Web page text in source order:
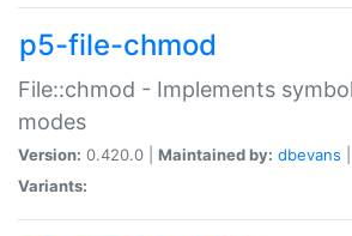
p5-file-chmod
File::chmod - Implements
modes
Version: 0.420.0 | Maintained by: dbevans
Variants: